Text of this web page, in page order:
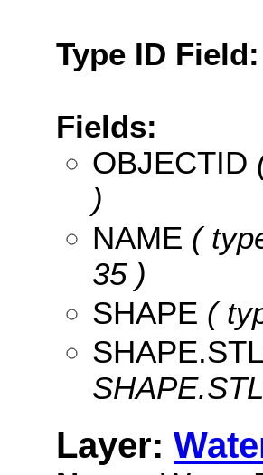
Type ID Field:
Fields:
OBJECTID
)
NAME (
35 )
SHAPE (
Layer: